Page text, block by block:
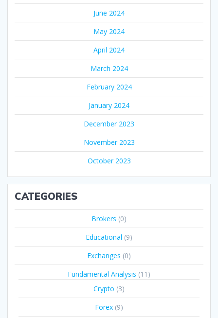
June 2024
May 2024
April 2024
March 2024
February 2024
January 2024
December 2023
November 2023
October 2023
CATEGORIES
Brokers (0)
Educational (9)
Exchanges (0)
Fundamental Analysis (11)
Crypto (3)
Forex (9)